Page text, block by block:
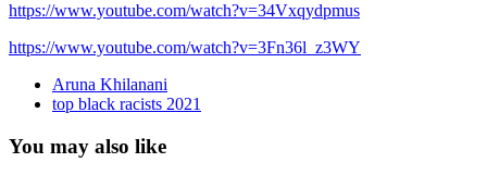
https://www.youtube.com/watch?v=34Vxqydpmus
https://www.youtube.com/watch?v=3Fn36l_z3WY
Aruna Khilanani
top black racists 2021
You may also like